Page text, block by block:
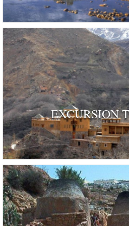
EXCURSION